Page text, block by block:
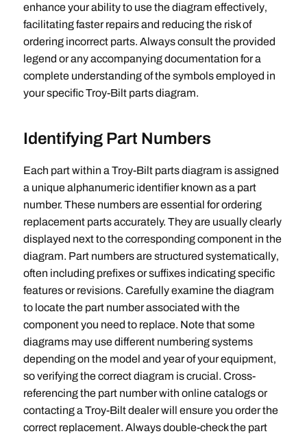
enhance your ability to use the diagram effectively‚
facilitating faster repairs and reducing the risk of
ordering incorrect parts. Always consult the provided
legend or any accompanying documentation for a
complete understanding of the symbols employed in
your specific Troy-Bilt parts diagram.
Identifying Part Numbers
Each part within a Troy-Bilt parts diagram is assigned
a unique alphanumeric identifier known as a part
number. These numbers are essential for ordering
replacement parts accurately. They are usually clearly
displayed next to the corresponding component in the
diagram. Part numbers are structured systematically‚
often including prefixes or suffixes indicating specific
features or revisions. Carefully examine the diagram
to locate the part number associated with the
component you need to replace. Note that some
diagrams may use different numbering systems
depending on the model and year of your equipment‚
so verifying the correct diagram is crucial. Cross-
referencing the part number with online catalogs or
contacting a Troy-Bilt dealer will ensure you order the
correct replacement. Always double-check the part